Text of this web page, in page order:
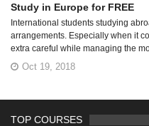
Study in Europe for FREE
International students studying
arrangements. Especially when it
extra careful while managing the
Oct 19, 2018
TOP COURSES